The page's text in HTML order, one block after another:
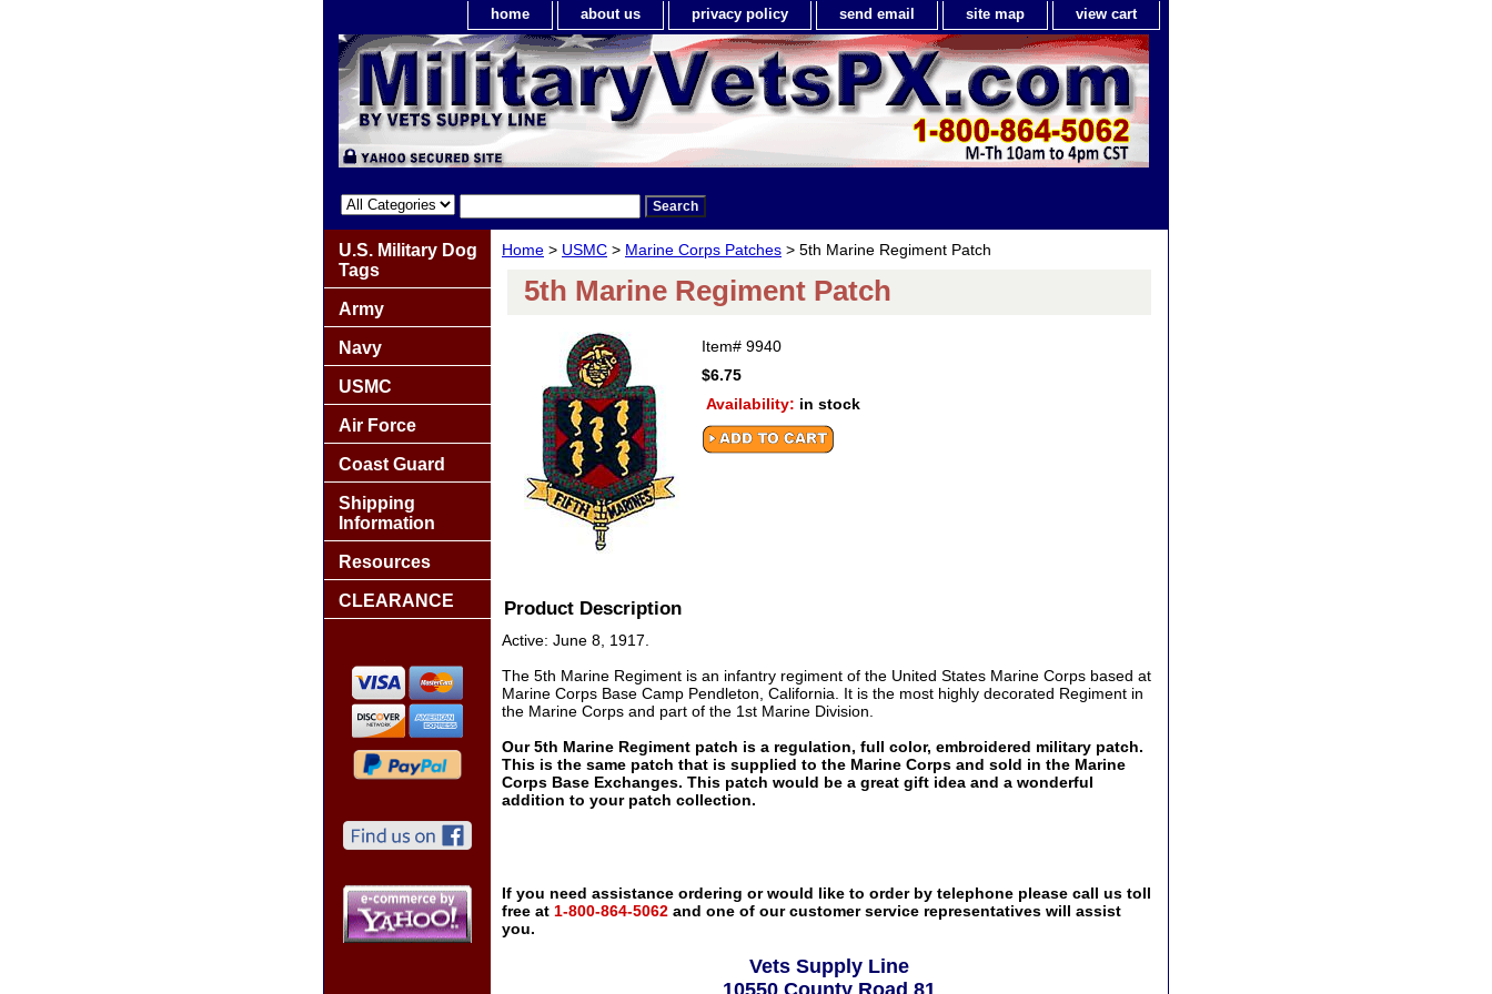
home about us privacy policy send email site map view cart
Home > USMC > Marine Corps Patches > 5th Marine Regiment Patch
5th Marine Regiment Patch
Item# 9940
$6.75
Availability: in stock
Product Description
Active: June 8, 1917.
The 5th Marine Regiment is an infantry regiment of the United States Marine Corps based at
Marine Corps Base Camp Pendleton, California. It is the most highly decorated Regiment in
the Marine Corps and part of the 1st Marine Division.
Our 5th Marine Regiment patch is a regulation, full color, embroidered military patch.
This is the same patch that is supplied to the Marine Corps and sold in the Marine
Corps Base Exchanges. This patch would be a great gift idea and a wonderful
addition to your patch collection.
If you need assistance ordering or would like to order by telephone please call us toll
free at 1-800-864-5062 and one of our customer service representatives will assist
you.
Vets Supply Line
10550 County Road 81
U.S. Military Dog
Tags
Army
Navy
USMC
Air Force
Coast Guard
Shipping
Information
Resources
CLEARANCE